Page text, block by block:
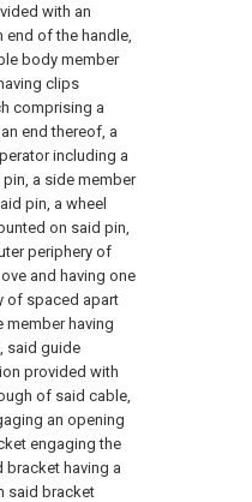
with an
end of the handle,
body member
clips
comprising a
end thereof, a
including a
a side member
pin, a wheel
on said pin,
periphery of
and having one
of spaced apart
member having
said guide
provided with
of said cable,
an opening
engaging the
bracket having a
said bracket